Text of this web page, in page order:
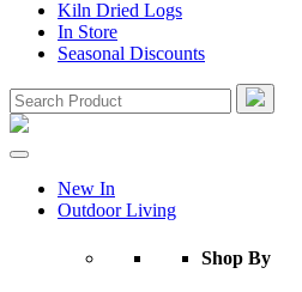
Kiln Dried Logs
In Store
Seasonal Discounts
New In
Outdoor Living
Shop By